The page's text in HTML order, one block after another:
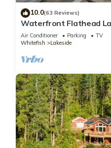
10.0(63 Reviews)
Waterfront Flathead
Home-2 Lg Master BR-
Air Conditioner Parking
TV
Whitefish
Lakeside